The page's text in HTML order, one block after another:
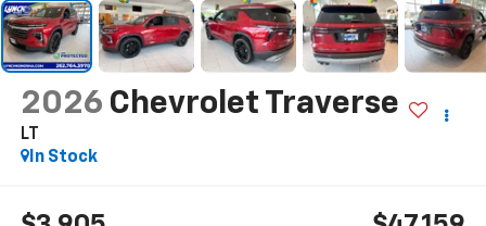
2026 Chevrolet Traverse
LT
In Stock